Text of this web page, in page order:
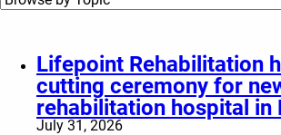
Join Our Team
Lifepoint Rehabilitation
cutting ceremony for
rehabilitation hospital in
July 31, 2026